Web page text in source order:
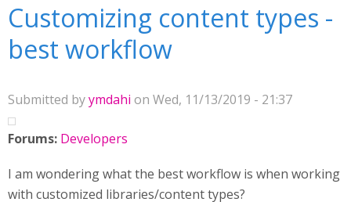
Customizing content types -
best workflow
Submitted byymdahi on Wed, 11/13/2019 - 21:37
Forums: Developers
I am wondering what the best workflow is when working
with customized libraries/content types?